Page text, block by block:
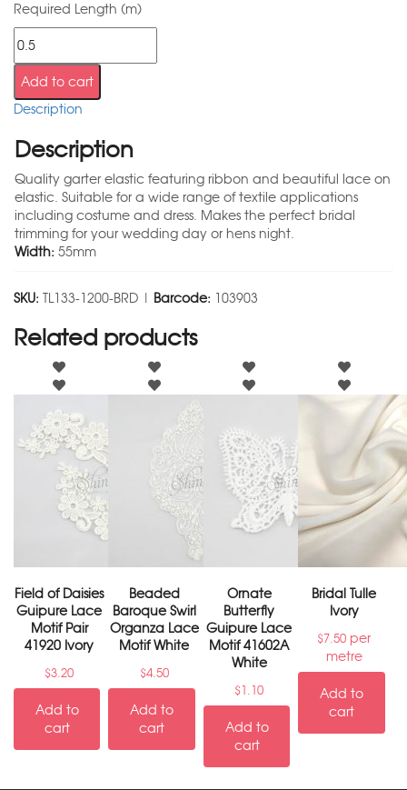
Required Length (m)
Add to cart
Description
Description
Quality garter elastic featuring ribbon and beautiful lace on
elastic. Suitable for a wide range of textile applications
including costume and dress. Makes the perfect bridal
trimming for your wedding day or hens night.
Width: 55mm
SKU: TL133-1200-BRD | Barcode: 103903
Related products
Field of Daisies
Guipure Lace
Motif Pair
41920 Ivory
$3.20
Add to
cart
Beaded
Baroque Swirl
Organza Lace
Motif White
$4.50
Add to
cart
Ornate
Butterfly
Guipure Lace
Motif 41602A
White
$1.10
Add to
cart
Bridal Tulle
Ivory
$7.50 per
metre
Add to
cart